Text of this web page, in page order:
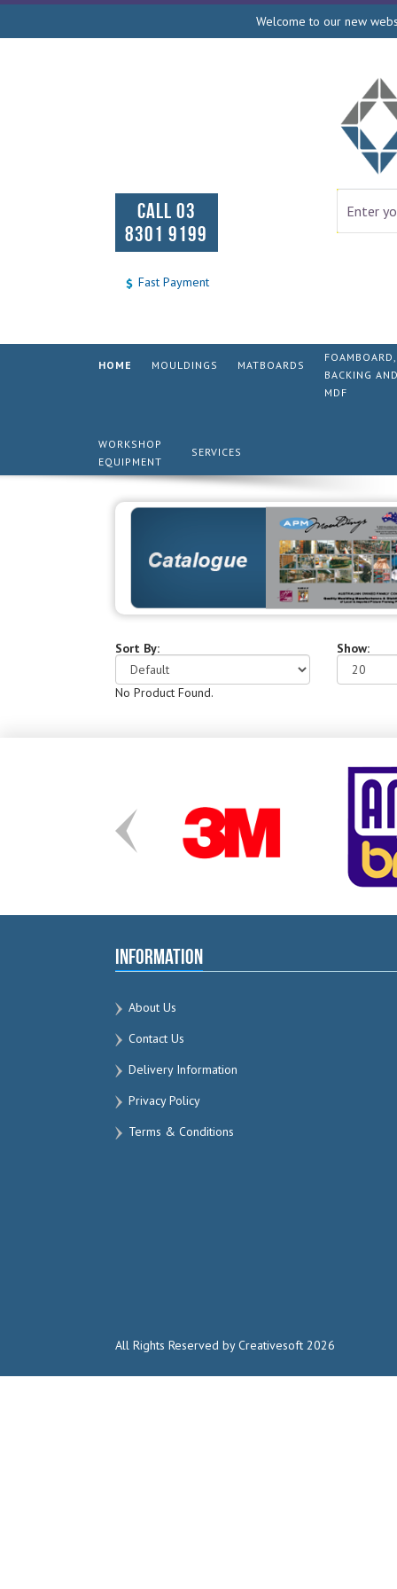
Welcome to our new
CALL 03
8301 9199
Fast Payment
HOME MOULDINGS MATBOARDS
FOAMBOARD,
BACKING
MDF
WORKSHOP
EQUIPMENT
SERVICES
Sort By: Show:
No Product Found.
Information
About Us
Contact Us
Delivery Information
Privacy Policy
Terms & Conditions
All Rights Reserved by Creativesoft 2026